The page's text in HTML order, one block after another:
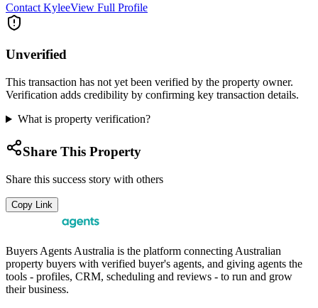
Contact KyleeView Full Profile
Unverified
This transaction has not yet been verified by the property owner.
Verification adds credibility by confirming key transaction details.
What is property verification?
Share This Property
Share this success story with others
Copy Link
Buyers Agents Australia is the platform connecting Australian
property buyers with verified buyer's agents, and giving agents the
tools - profiles, CRM, scheduling and reviews - to run and grow
their business.